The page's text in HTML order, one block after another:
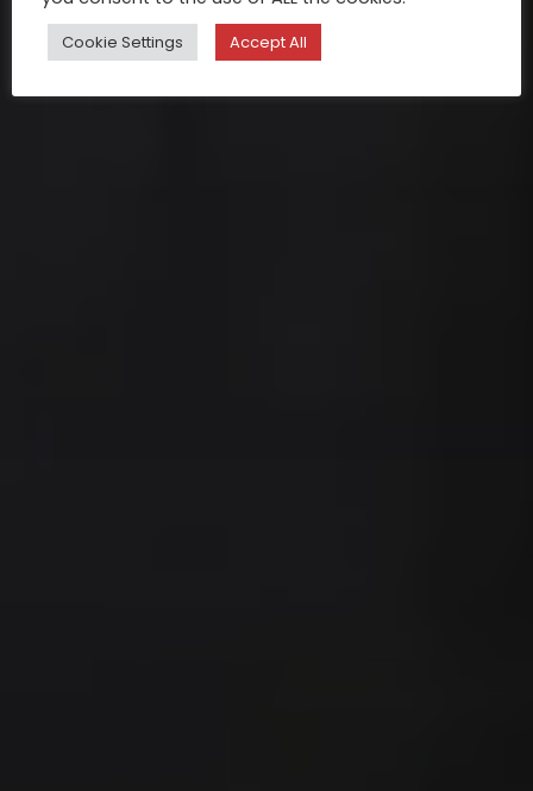
Cookie Settings Accept All